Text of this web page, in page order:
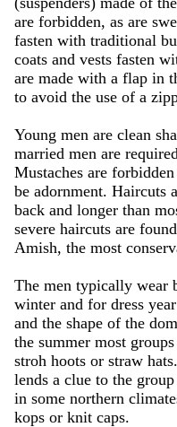
are forbidden, as are
fasten with traditional
coats and vests fasten
are made with a flap in
to avoid the use of a
Young men are clean
married men are
Mustaches are
be adornment. Haircuts
back and longer than
severe haircuts are
Amish, the most
The men typically wear
winter and for dress
and the shape of the
the summer most
stroh hoots or straw
lends a clue to the
in some northern
kops or knit caps.